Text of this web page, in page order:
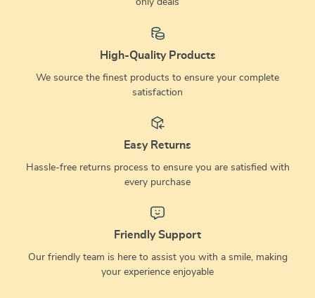
only deals
High-Quality Products
We source the finest products to ensure your complete
satisfaction
Easy Returns
Hassle-free returns process to ensure you are satisfied with
every purchase
Friendly Support
Our friendly team is here to assist you with a smile, making
your experience enjoyable